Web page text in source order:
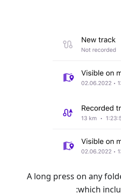
A long press on any
which